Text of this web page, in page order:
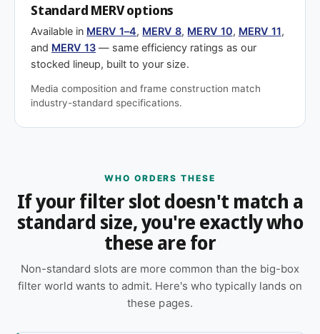
Standard MERV options
Available in MERV 1–4, MERV 8, MERV 10, MERV 11,
and MERV 13 — same efficiency ratings as our
stocked lineup, built to your size.
Media composition and frame construction match
industry-standard specifications.
WHO ORDERS THESE
If your filter slot doesn't match a
standard size, you're exactly who
these are for
Non-standard slots are more common than the big-box
filter world wants to admit. Here's who typically lands on
these pages.